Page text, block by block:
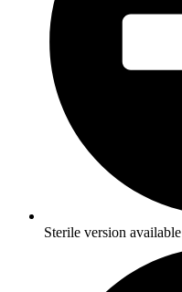
Sterile version available